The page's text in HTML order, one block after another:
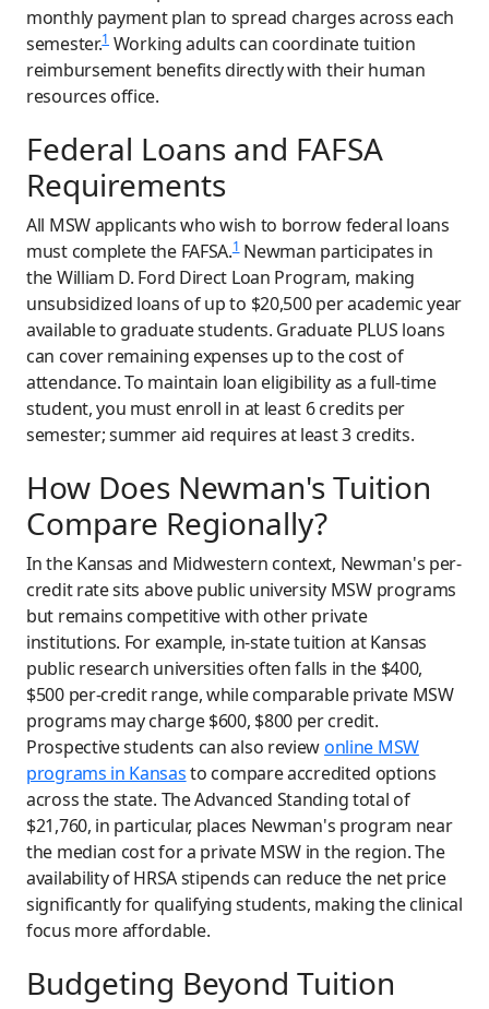
monthly payment plan to spread charges across each
semester.1 Working adults can coordinate tuition
reimbursement benefits directly with their human
resources office.
Federal Loans and FAFSA
Requirements
All MSW applicants who wish to borrow federal loans
must complete the FAFSA.1Newman participates in
the William D. Ford Direct Loan Program, making
unsubsidized loans of up to $20,500 per academic year
available to graduate students. Graduate PLUS loans
can cover remaining expenses up to the cost of
attendance. To maintain loan eligibility as a full-time
student, you must enroll in at least 6 credits per
semester; summer aid requires at least 3 credits.
How Does Newman's Tuition
Compare Regionally?
In the Kansas and Midwestern context, Newman's per-
credit rate sits above public university MSW programs
but remains competitive with other private
institutions. For example, in-state tuition at Kansas
public research universities often falls in the $400,
$500 per-credit range, while comparable private MSW
programs may charge $600, $800 per credit.
Prospective students can also reviewonline MSW
programs in Kansasto compare accredited options
across the state. The Advanced Standing total of
$21,760, in particular, places Newman's program near
the median cost for a private MSW in the region. The
availability of HRSA stipends can reduce the net price
significantly for qualifying students, making the clinical
focus more affordable.
Budgeting Beyond Tuition